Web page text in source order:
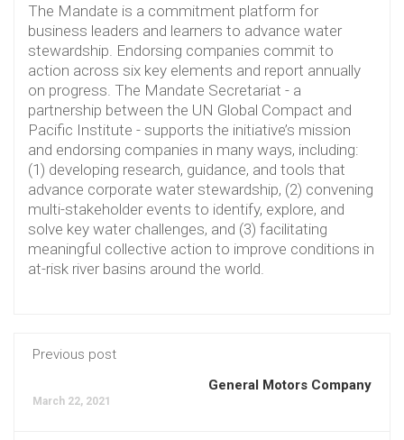
The Mandate is a commitment platform for
business leaders and learners to advance water
stewardship. Endorsing companies commit to
action across six key elements and report annually
on progress. The Mandate Secretariat - a
partnership between the UN Global Compact and
Pacific Institute - supports the initiative’s mission
and endorsing companies in many ways, including:
(1) developing research, guidance, and tools that
advance corporate water stewardship, (2) convening
multi-stakeholder events to identify, explore, and
solve key water challenges, and (3) facilitating
meaningful collective action to improve conditions in
at-risk river basins around the world.
Previous post
General Motors Company
March 22, 2021